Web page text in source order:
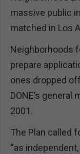
massive public
matched in Los
Neighborhoods
prepare
ones dropped
DONE’s
2001.
The Plan called
“as